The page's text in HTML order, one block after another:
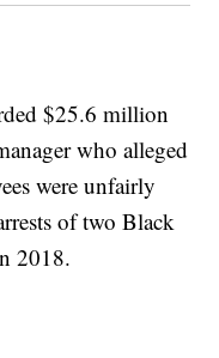
$25.6 million
who alleged
were unfairly
of two Black
2018.